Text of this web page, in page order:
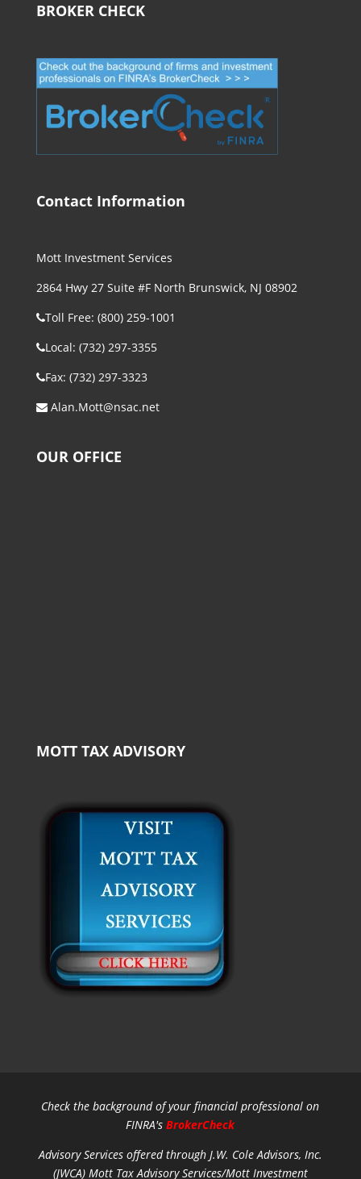
BROKER CHECK
Contact Information
Mott Investment Services
2864 Hwy 27 Suite #F North Brunswick, NJ 08902
Toll Free: (800) 259-1001
Local: (732) 297-3355
Fax: (732) 297-3323
Alan.Mott@nsac.net
OUR OFFICE
MOTT TAX ADVISORY
Check the background of your financial professional on
FINRA'sBrokerCheck
Advisory Services offered through J.W. Cole Advisors, Inc.
(JWCA) Mott Tax Advisory Services/Mott Investment